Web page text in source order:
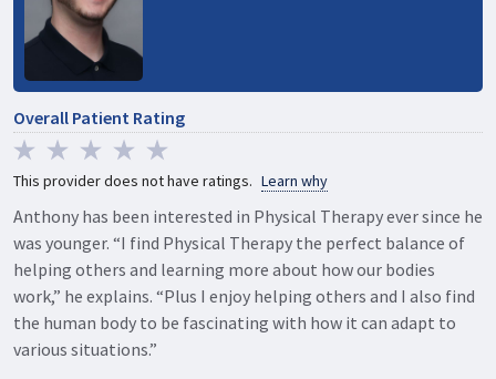
Overall Patient Rating
This provider does not have ratings. Learn why
Anthony has been interested in Physical Therapy ever since he
was younger. “I find Physical Therapy the perfect balance of
helping others and learning more about how our bodies
work,” he explains. “Plus I enjoy helping others and I also find
the human body to be fascinating with how it can adapt to
various situations.”